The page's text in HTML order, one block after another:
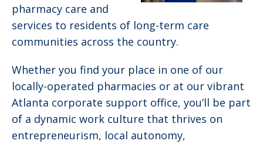
pharmacy care and
services to residents of long-term care
communities across the country.
Whether you find your place in one of our
locally-operated pharmacies or at our vibrant
Atlanta corporate support office, you’ll be part
of a dynamic work culture that thrives on
entrepreneurism, local autonomy,